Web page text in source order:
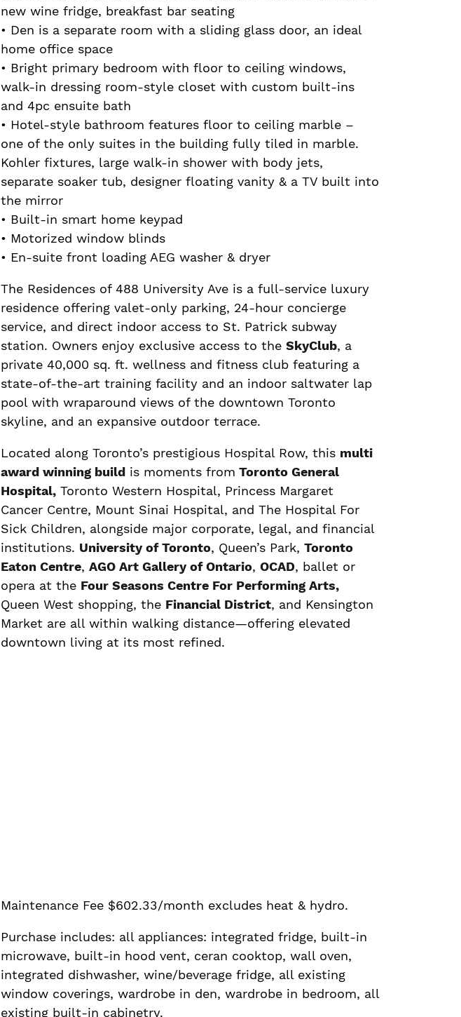
new wine fridge, breakfast bar seating
• Den is a separate room with a sliding glass door, an ideal
home office space
• Bright primary bedroom with floor to ceiling windows,
walk-in dressing room-style closet with custom built-ins
and 4pc ensuite bath
• Hotel-style bathroom features floor to ceiling marble –
one of the only suites in the building fully tiled in marble.
Kohler fixtures, large walk-in shower with body jets,
separate soaker tub, designer floating vanity & a TV built into
the mirror
• Built-in smart home keypad
• Motorized window blinds
• En-suite front loading AEG washer & dryer
The Residences of 488 University Ave is a full-service luxury
residence offering valet-only parking, 24-hour concierge
service, and direct indoor access to St. Patrick subway
station. Owners enjoy exclusive access to the SkyClub, a
private 40,000 sq. ft. wellness and fitness club featuring a
state-of-the-art training facility and an indoor saltwater lap
pool with wraparound views of the downtown Toronto
skyline, and an expansive outdoor terrace.
Located along Toronto’s prestigious Hospital Row, this multi
award winning build is moments from Toronto General
Hospital, Toronto Western Hospital, Princess Margaret
Cancer Centre, Mount Sinai Hospital, and The Hospital For
Sick Children, alongside major corporate, legal, and financial
institutions. University of Toronto, Queen’s Park, Toronto
Eaton Centre, AGO Art Gallery of Ontario, OCAD, ballet or
opera at the Four Seasons Centre For Performing Arts,
Queen West shopping, the Financial District, and Kensington
Market are all within walking distance—offering elevated
downtown living at its most refined.
Maintenance Fee $602.33/month excludes heat & hydro.
Purchase includes: all appliances: integrated fridge, built-in
microwave, built-in hood vent, ceran cooktop, wall oven,
integrated dishwasher, wine/beverage fridge, all existing
window coverings, wardrobe in den, wardrobe in bedroom, all
existing built-in cabinetry.